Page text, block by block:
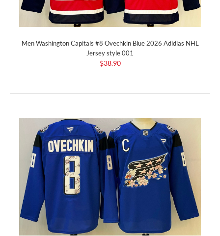
Men Washington Capitals #8 Ovechkin Blue 2026 Adidias NHL
Jersey style 001
$38.90